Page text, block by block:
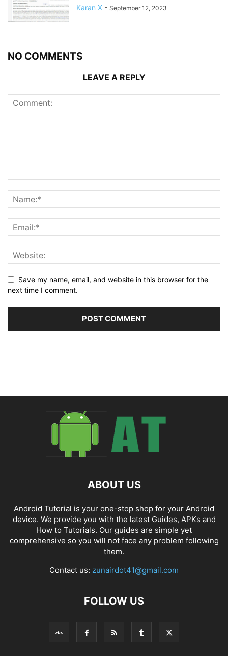
Karan X - September 12, 2023
NO COMMENTS
LEAVE A REPLY
Save my name, email, and website in this browser for the
next time I comment.
ABOUT US
Android Tutorial is your one-stop shop for your Android
device. We provide you with the latest Guides, APKs and
How to Tutorials. Our guides are simple yet
comprehensive so you will not face any problem following
them.
Contact us: zunairdot41@gmail.com
FOLLOW US